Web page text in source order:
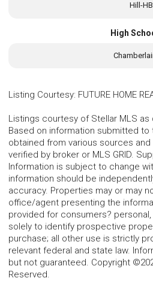
Hill-HB
High
Listing Courtesy: FUTURE HOME
Listings courtesy of Stellar MLS as
Based on information submitted to
obtained from various sources and
verified by broker or MLS GRID.
Information is subject to change
information should be
accuracy. Properties may or may
office/agent presenting the
provided for consumers?
solely to identify prospective
purchase; all other use is strictly
relevant federal and state law.
but not guaranteed. Copyright
Reserved.